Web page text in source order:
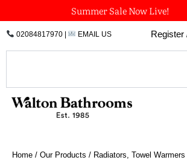
to
content
Summer Sale Now Live!
02084817970| EMAIL US Register
Home / Our Products / Radiators, Towel Warmers